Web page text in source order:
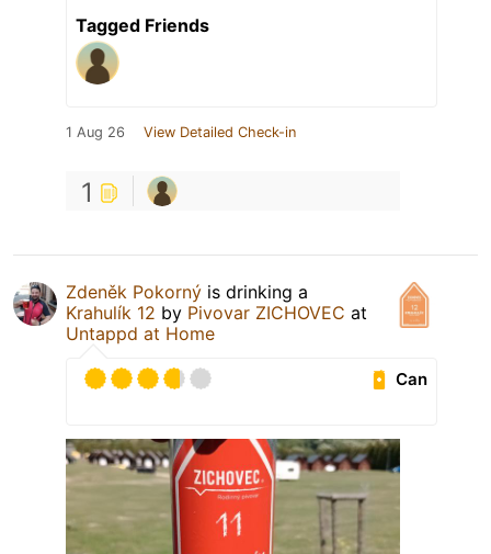
Tagged Friends
1 Aug 26 View Detailed Check-in
1
Zdeněk Pokorný is drinking a
Krahulík 12 by Pivovar ZICHOVEC at
Untappd at Home
Can